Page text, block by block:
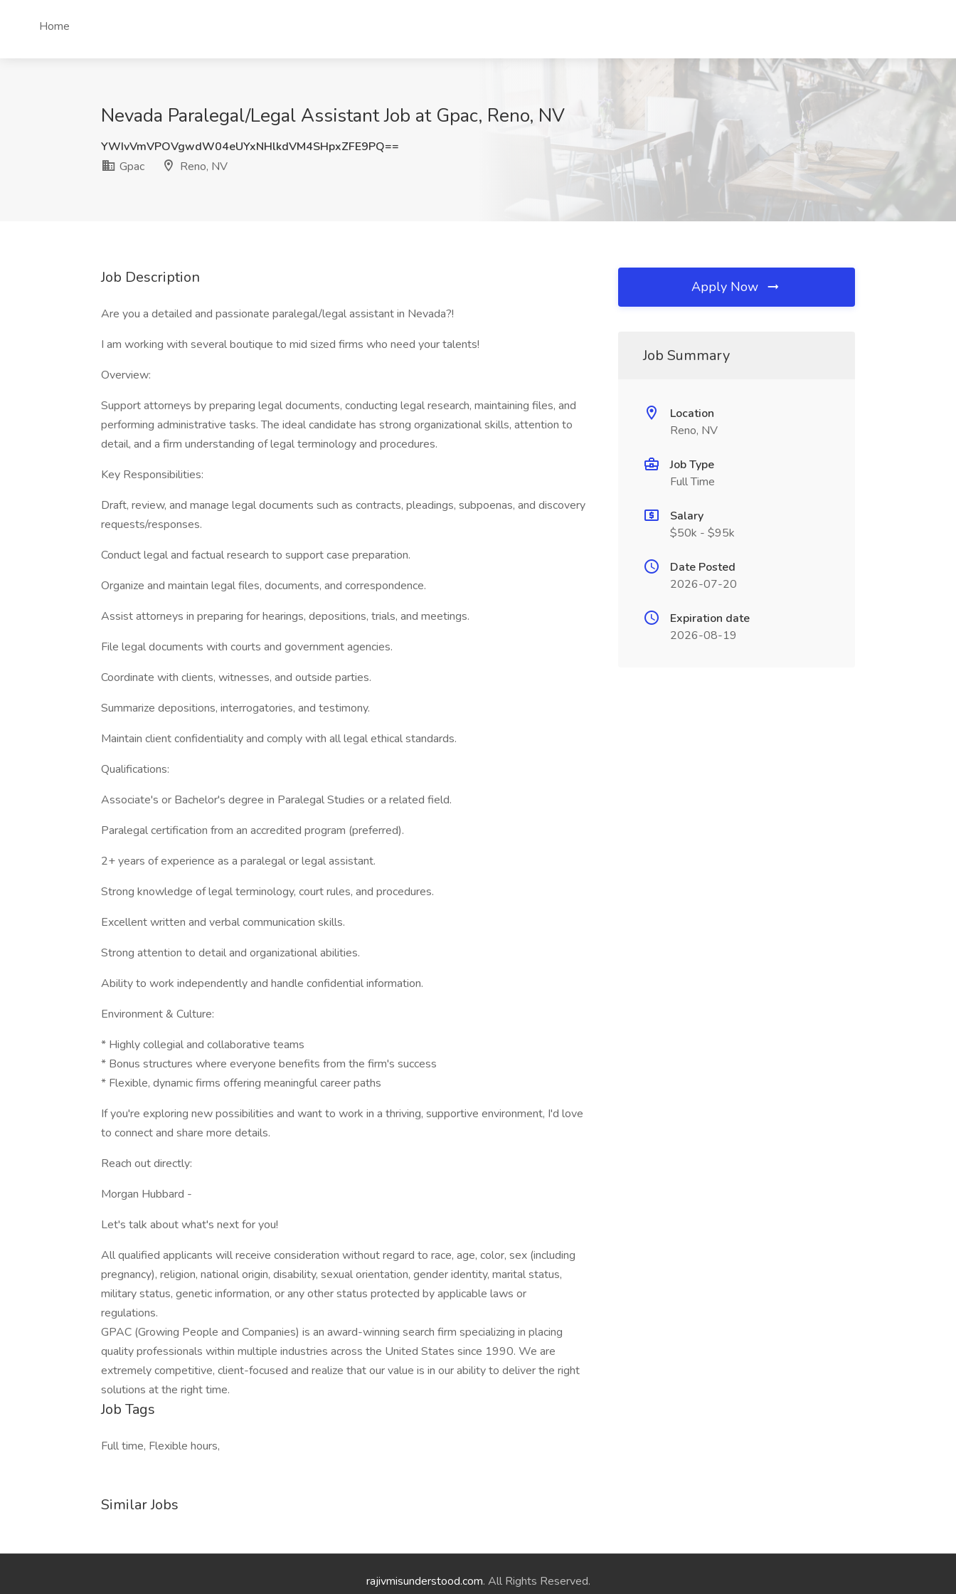
Home
Nevada Paralegal/Legal Assistant Job at Gpac, Reno, NV
YWIvVmVPOVgwdW04eUYxNHlkdVM4SHpxZFE9PQ==
Gpac
Reno, NV
Job Description
Are you a detailed and passionate paralegal/legal assistant in Nevada?!
I am working with several boutique to mid sized firms who need your talents!
Overview:
Support attorneys by preparing legal documents, conducting legal research, maintaining files, and
performing administrative tasks. The ideal candidate has strong organizational skills, attention to
detail, and a firm understanding of legal terminology and procedures.
Key Responsibilities:
Draft, review, and manage legal documents such as contracts, pleadings, subpoenas, and discovery
requests/responses.
Conduct legal and factual research to support case preparation.
Organize and maintain legal files, documents, and correspondence.
Assist attorneys in preparing for hearings, depositions, trials, and meetings.
File legal documents with courts and government agencies.
Coordinate with clients, witnesses, and outside parties.
Summarize depositions, interrogatories, and testimony.
Maintain client confidentiality and comply with all legal ethical standards.
Qualifications:
Associate's or Bachelor's degree in Paralegal Studies or a related field.
Paralegal certification from an accredited program (preferred).
2+ years of experience as a paralegal or legal assistant.
Strong knowledge of legal terminology, court rules, and procedures.
Excellent written and verbal communication skills.
Strong attention to detail and organizational abilities.
Ability to work independently and handle confidential information.
Environment & Culture:
* Highly collegial and collaborative teams
* Bonus structures where everyone benefits from the firm's success
* Flexible, dynamic firms offering meaningful career paths
If you're exploring new possibilities and want to work in a thriving, supportive environment, I'd love
to connect and share more details.
Reach out directly:
Morgan Hubbard -
Let's talk about what's next for you!
All qualified applicants will receive consideration without regard to race, age, color, sex (including
pregnancy), religion, national origin, disability, sexual orientation, gender identity, marital status,
military status, genetic information, or any other status protected by applicable laws or
regulations.
GPAC (Growing People and Companies) is an award-winning search firm specializing in placing
quality professionals within multiple industries across the United States since 1990. We are
extremely competitive, client-focused and realize that our value is in our ability to deliver the right
solutions at the right time.
Job Tags
Full time, Flexible hours,
Similar Jobs
Apply Now
Job Summary
Location
Reno, NV
Job Type
Full Time
Salary
$50k - $95k
Date Posted
2026-07-20
Expiration date
2026-08-19
rajivmisunderstood.com. All Rights Reserved.